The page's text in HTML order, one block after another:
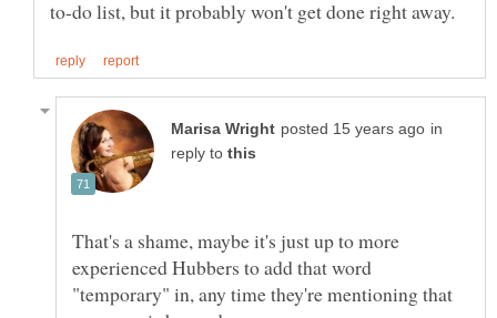
in
reply to
That's a shame, maybe it's just up to more
experienced Hubbers to add that word
"temporary" in, any time they're mentioning that